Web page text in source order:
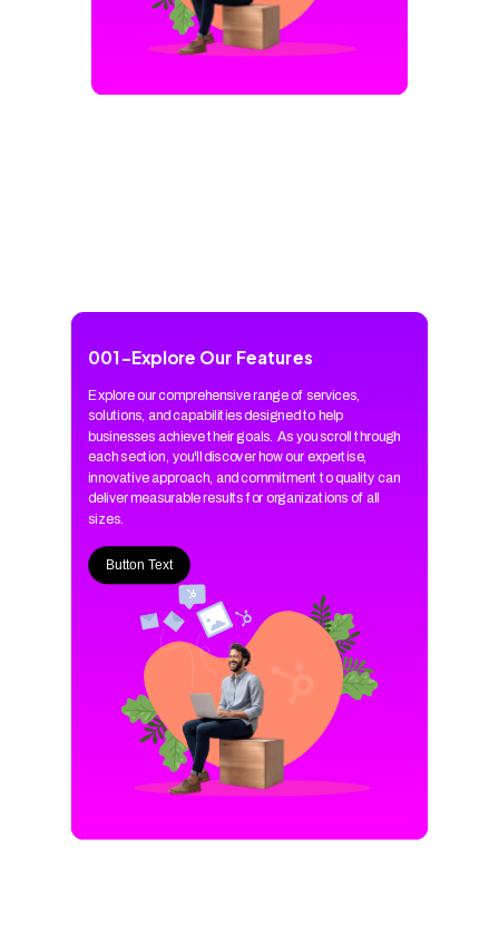
001-Explore Our Features
Explore our comprehensive range of services,
solutions, and capabilities designed to help
businesses achieve their goals. As you scroll through
each section, you'll discover how our expertise,
innovative approach, and commitment to quality can
deliver measurable results for organizations of all
sizes.
Button Text